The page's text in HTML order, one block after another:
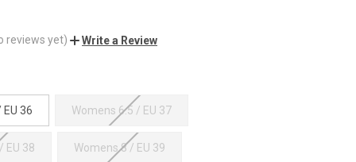
reviews yet) Write a Review
36 Womens 6.5 / EU 37
EU 38 Womens 8 / EU 39